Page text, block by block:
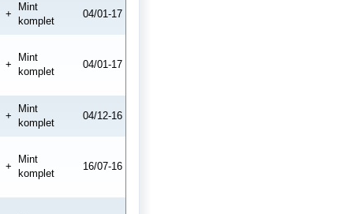
+
Mint
komplet
04/01-17
+
Mint
komplet
04/01-17
+
Mint
komplet
04/12-16
+
Mint
komplet
16/07-16